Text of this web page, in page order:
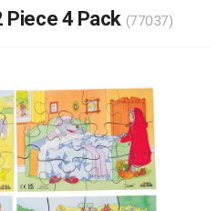
Piece 4 Pack (77037)